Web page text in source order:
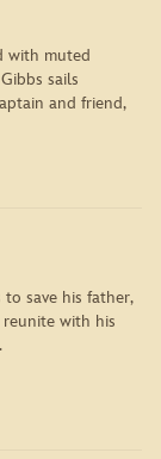
with muted
sails
and friend,
save his father,
with his